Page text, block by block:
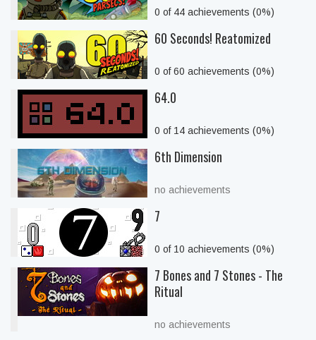
0 of 44 achievements (0%)
60 Seconds! Reatomized
0 of 60 achievements (0%)
64.0
0 of 14 achievements (0%)
6th Dimension
no achievements
7
0 of 10 achievements (0%)
7 Bones and 7 Stones - The
Ritual
no achievements